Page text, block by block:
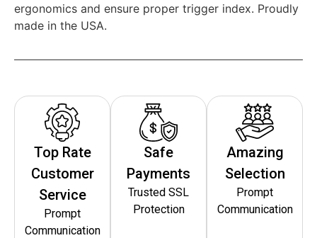
ergonomics and ensure proper trigger index. Proudly
made in the USA.
Top Rate
Customer
Service
Prompt
Communication
Safe
Payments
Trusted SSL
Protection
Amazing
Selection
Prompt
Communication